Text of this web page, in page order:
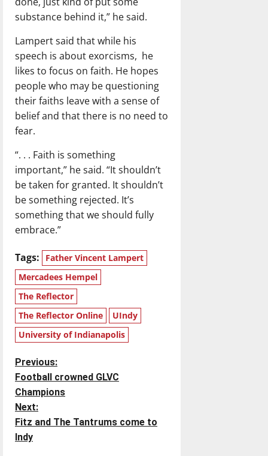
substance behind it,” he said.
Lampert said that while his
speech is about exorcisms, he
likes to focus on faith. He hopes
people who may be questioning
their faiths leave with a sense of
belief and that there is no need to
fear.
“. . . Faith is something
important,” he said. “It shouldn’t
be taken for granted. It shouldn’t
be something rejected. It’s
something that we should fully
embrace.”
Tags:
Father Vincent Lampert
Mercadees Hempel
The Reflector
The Reflector Online
UIndy
University of Indianapolis
P
o
s
t
Previous:
Football crowned GLVC
Champions
Next:
Fitz and The Tantrums come to
Indy